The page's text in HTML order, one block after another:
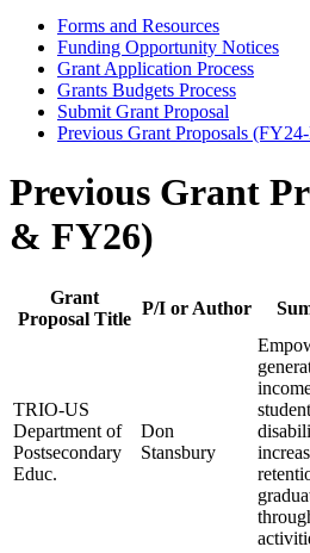
Forms and Resources
Funding Opportunity Notices
Grant Application Process
Grants Budgets Process
Submit Grant Proposal
Previous Grant Proposals
Previous Grant
& FY26)
Grant
Proposal Title
P/I or Author
TRIO-US
Department of
Postsecondary
Educ.
Don
Stansbury